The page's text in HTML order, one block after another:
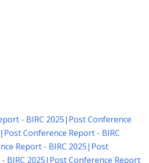
- BIRC 2025| Post Conference
| Post Conference Report - BIRC
Report - BIRC 2025| Post
BIRC 2025| Post Conference Report